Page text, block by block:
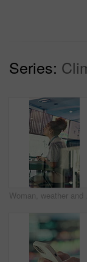
Series: